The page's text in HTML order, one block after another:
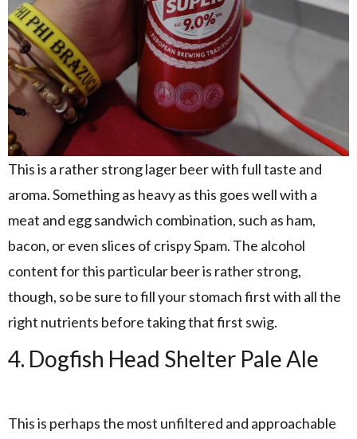
This is a rather strong lager beer with full taste and
aroma. Something as heavy as this goes well with a
meat and egg sandwich combination, such as ham,
bacon, or even slices of crispy Spam. The alcohol
content for this particular beer is rather strong,
though, so be sure to fill your stomach first with all the
right nutrients before taking that first swig.
4. Dogfish Head Shelter Pale Ale
This is perhaps the most unfiltered and approachable